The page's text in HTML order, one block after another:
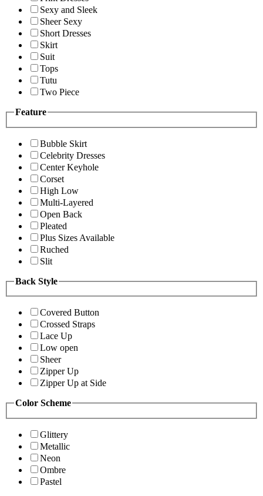
Sexy and Sleek
Sheer Sexy
Short Dresses
Skirt
Suit
Tops
Tutu
Two Piece
Feature
Bubble Skirt
Celebrity Dresses
Center Keyhole
Corset
High Low
Multi-Layered
Open Back
Pleated
Plus Sizes Available
Ruched
Slit
Back Style
Covered Button
Crossed Straps
Lace Up
Low open
Sheer
Zipper Up
Zipper Up at Side
Color Scheme
Glittery
Metallic
Neon
Ombre
Pastel